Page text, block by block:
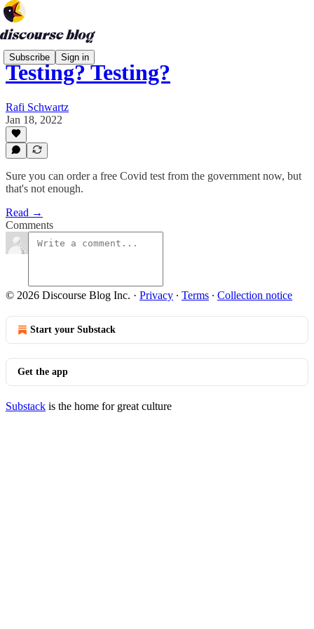
Subscribe Sign in
Testing? Testing?
Rafi Schwartz
Jan 18, 2022
Sure you can order a free Covid test from the government now, but
that's not enough.
Read →
Comments
© 2026 Discourse Blog Inc. · Privacy ∙ Terms ∙ Collection notice
Start your Substack
Get the app
Substack is the home for great culture